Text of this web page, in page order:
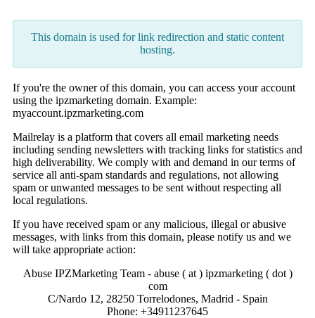
This domain is used for link redirection and static content
hosting.
If you're the owner of this domain, you can access your account
using the ipzmarketing domain. Example:
myaccount.ipzmarketing.com
Mailrelay is a platform that covers all email marketing needs
including sending newsletters with tracking links for statistics and
high deliverability. We comply with and demand in our terms of
service all anti-spam standards and regulations, not allowing
spam or unwanted messages to be sent without respecting all
local regulations.
If you have received spam or any malicious, illegal or abusive
messages, with links from this domain, please notify us and we
will take appropriate action:
Abuse IPZMarketing Team - abuse ( at ) ipzmarketing ( dot )
com
C/Nardo 12, 28250 Torrelodones, Madrid - Spain
Phone: +34911237645